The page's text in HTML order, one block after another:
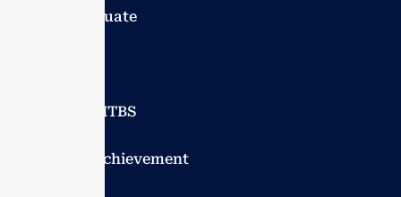
Post Graduate
Explore VITBS
Student achievement